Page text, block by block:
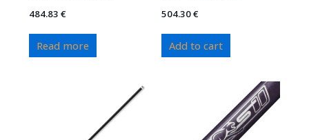
484.83€
Read more
504.30€
Add to cart